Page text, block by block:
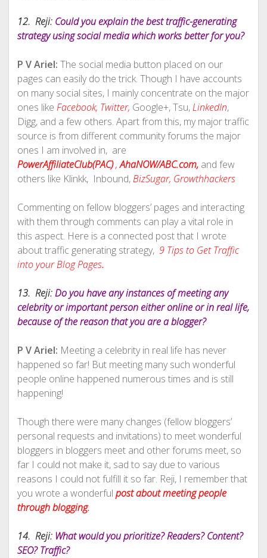
12. Reji:Could you explain the best traffic-generating
strategy using social media which works better for you?
P V Ariel: The social media button placed on our
pages can easily do the trick. Though I have accounts
on many social sites, I mainly concentrate on the major
ones like Facebook, Twitter, Google+, Tsu,LinkedIn,
Digg, and a few others. Apart from this, my major traffic
source is from different community forums the major
ones I am involved in, are
PowerAffiliateClub(PAC),AhaNOW/ABC.com, and few
others like Klinkk, Inbound,BizSugar, Growthhackers
Commenting on fellow bloggers’ pages and interacting
with them through comments can play a vital role in
this aspect. Here is a connected post that I wrote
about traffic generating strategy, 9 Tips to Get Traffic
into your Blog Pages.
13. Reji:Do you have any instances of meeting any
celebrity or important person either online or in real life,
because of the reason that you are a blogger?
P V Ariel: Meeting a celebrity in real life has never
happened so far! But meeting many such wonderful
people online happened numerous times and is still
happening!
Though there were many changes (fellow bloggers’
personal requests and invitations) to meet wonderful
bloggers in bloggers meet and other forums meet, so
far I could not make it, sad to say due to various
reasons I could not fulfill it so far. Reji, I remember that
you wrote a wonderful post about meeting people
through blogging.
14. Reji:What would you prioritize? Readers? Content?
SEO? Traffic?